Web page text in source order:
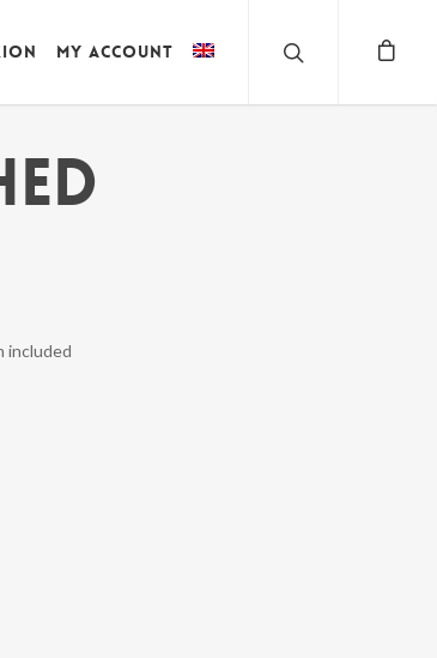
My account
included